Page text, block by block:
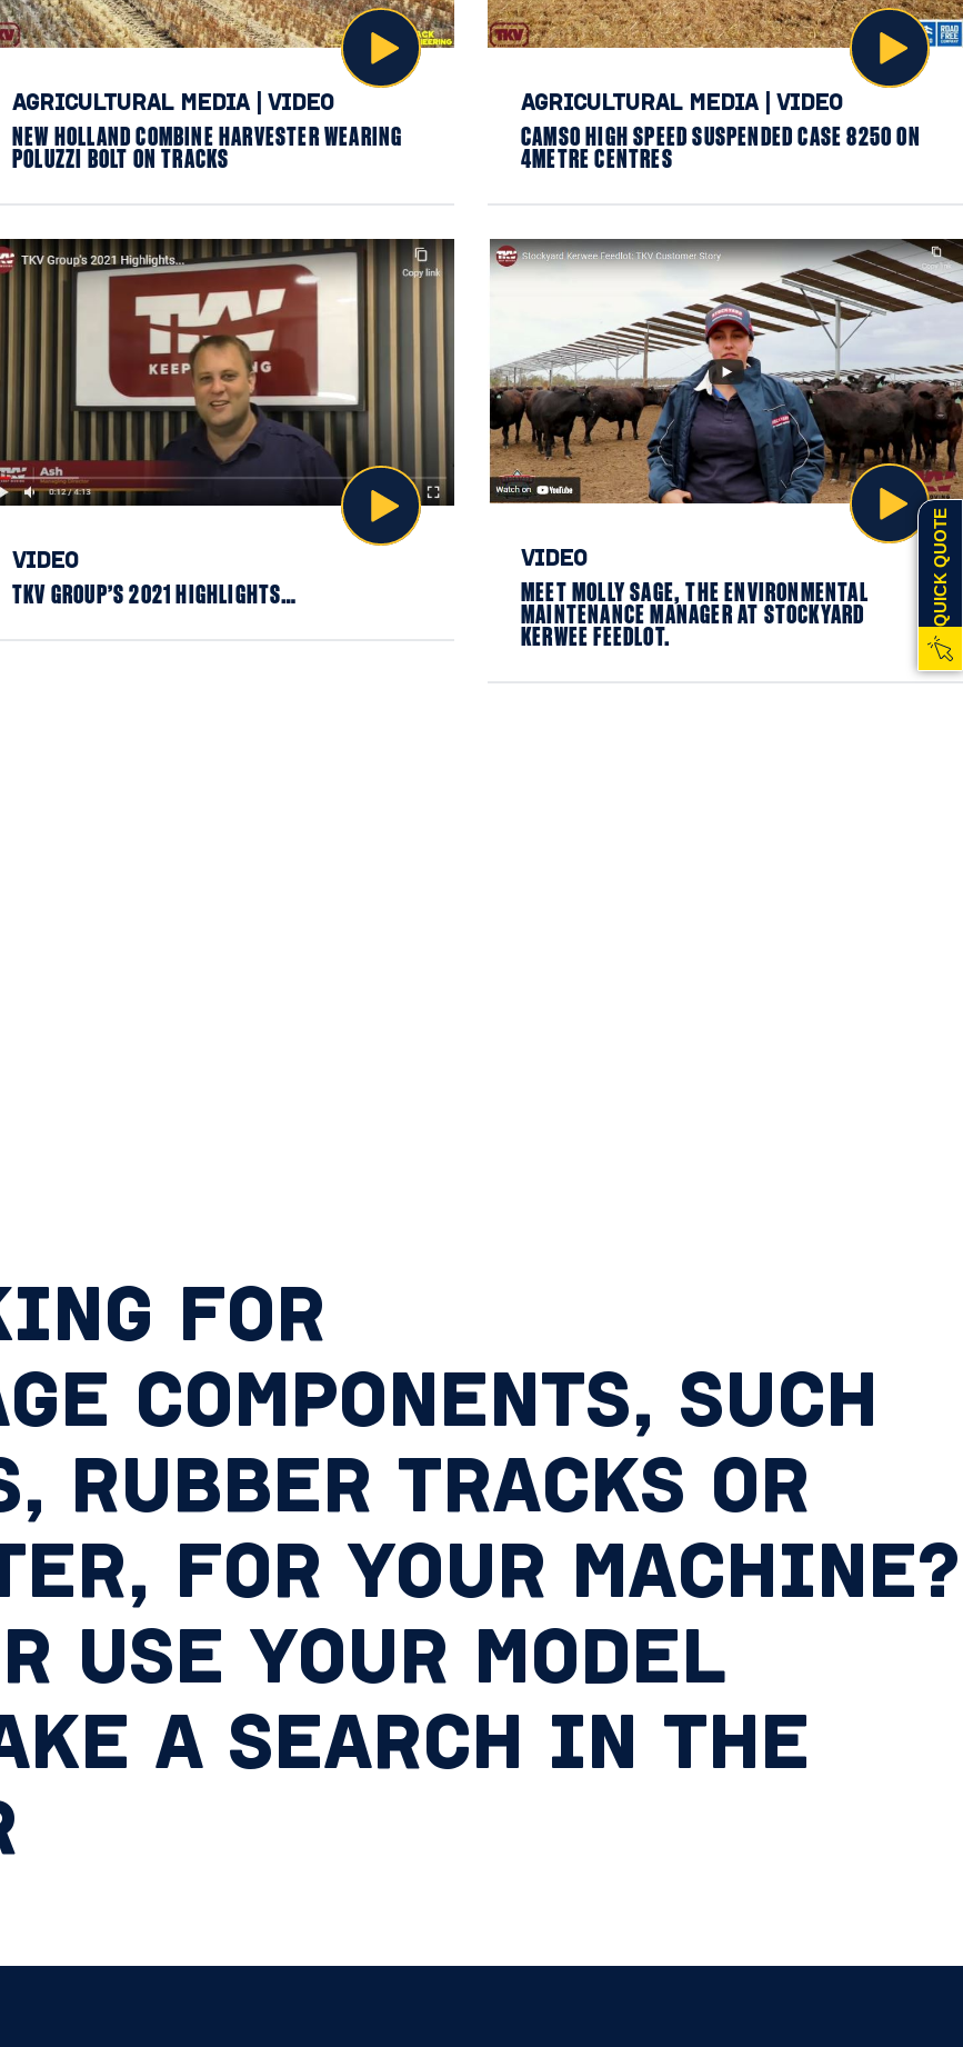
QUICK QUOTE
AGRICULTURAL MEDIA| VIDEO
NEW HOLLAND COMBINE HARVESTER WEARING
POLUZZI BOLT ON TRACKS
AGRICULTURAL MEDIA| VIDEO
CAMSO HIGH SPEED SUSPENDED CASE 8250 ON
4METRE CENTRES
VIDEO
TKV GROUP’S 2021 HIGHLIGHTS…
VIDEO
MEET MOLLY SAGE, THE ENVIRONMENTAL
MAINTENANCE MANAGER AT STOCKYARD
KERWEE FEEDLOT.
FOR
COMPONENTS, SUCH
RUBBER TRACKS OR
FOR YOUR MACHINE?
USE YOUR MODEL
A SEARCH IN THE